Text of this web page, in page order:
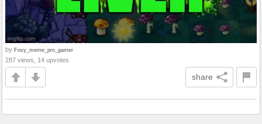
by Foxy_meme_pro_gamer
287 views, 14 upvotes
share